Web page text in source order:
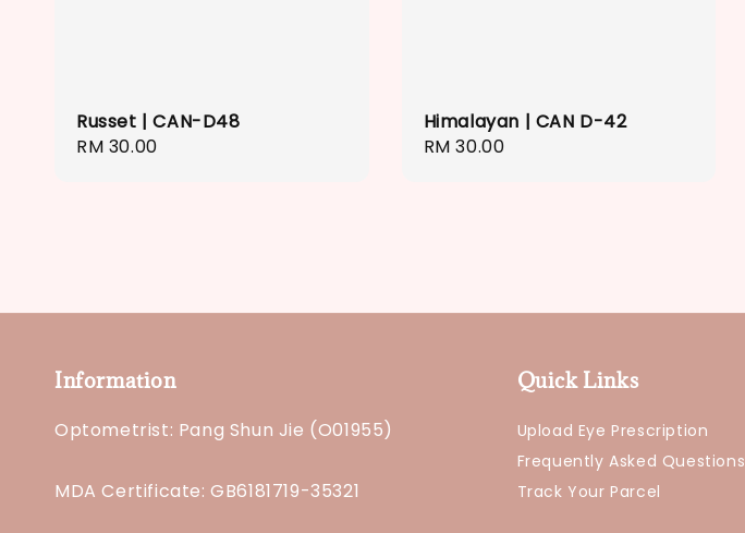
Russet | CAN-D48
Regular
RM 30.00
Himalayan | CAN D-42
Regular
RM 30.00
Information
Optometrist: Pang Shun Jie (O01955)
MDA Certificate: GB6181719-35321
Quick Links
Upload Eye Prescription
Frequently Asked Questions
Track Your Parcel